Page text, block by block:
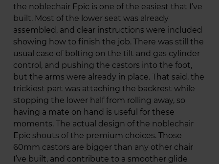
the noblechair Epic is one of the easiest that I’ve
built. Most of the lower seat was already
assembled, and clear instructions were included
showing how to finish the job. There was still the
usual case of bolting on the tilt and gas cylinder
control, and pushing the castors into the foot,
but the arms were already in place. That said, the
trickiest part was attaching the backrest while
stopping the lower half from rolling away, so
having a mate on hand is useful for these
moments. The actual design of the noblechair
Epic shouts of the premium choices. Those
60mm castors are bigger than any other chair
I’ve built, and contribute to a smoother glide